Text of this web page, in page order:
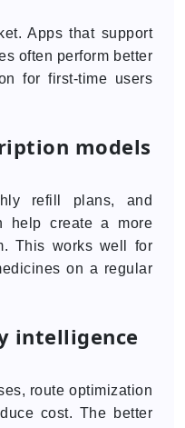
Apps that support
often perform better
for first-time users
models
refill plans, and
help create a more
This works well for
on a regular
intelligence
route optimization
cost. The better